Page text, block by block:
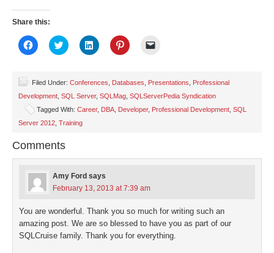
Share this:
Click
to
(Opens
in
new
window)
Click
to
(Opens
in
new
window)
Click
to
(Opens
in
new
window)
Click
to
(Opens
in
new
window)
to
friend
(Opens
in
Filed Under: Conferences Databases Presentations
Professional
Development SQL Server, SQLMag SQLServerPedia Syndication
Tagged With: Career, DBA Developer, Professional Development SQL
Server 2012 Training
Comments
Amy Ford says
February 13, 2013 at 7:39 am
You are wonderful. Thank you so much for writing such an
amazing post. We are so blessed to have you as part of our
SQLCruise family. Thank you for everything.